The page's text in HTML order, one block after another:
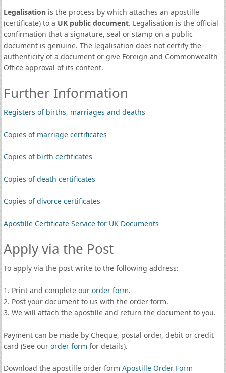
Legalisationis the process by which attaches an apostille
(certificate) to a UK public document. Legalisation is the official
confirmation that a signature, seal or stamp on a public
document is genuine. The legalisation does not certify the
authenticity of a document or give Foreign and Commonwealth
Office approval of its content.
Further Information
Registers of births, marriages and deaths
Copies of marriage certificates
Copies of birth certificates
Copies of death certificates
Copies of divorce certificates
Apostille Certificate Service for UK Documents
Apply via the Post
To apply via the post write to the following address:
1. Print and complete our order form.
2. Post your document to us with the order form.
3. We will attach the apostille and return the document to you.
Payment can be made by Cheque, postal order, debit or credit
card (See our order form for details).
Download the apostille order form Apostille Order Form